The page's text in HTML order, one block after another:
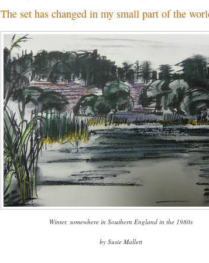
The set has changed in my small part of the
Winter, somewhere in Southern England in the 1980s
by Susie Mallett